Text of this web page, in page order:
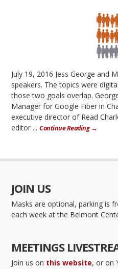
July 19, 2016 Jess George and
speakers. The topics were
those two goals overlap.
Manager for Google Fiber in
executive director of Read
editor ...Continue Reading →
JOIN US
Masks are optional, parking is
each week at the Belmont
MEETINGS
Join us on this website, or on